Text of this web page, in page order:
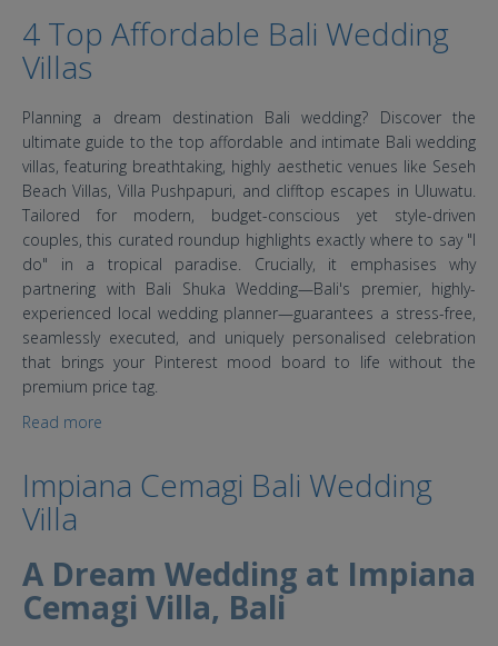
4 Top Affordable Bali Wedding
Villas
Planning a dream destination Bali wedding? Discover the
ultimate guide to the top affordable and intimate Bali wedding
villas, featuring breathtaking, highly aesthetic venues like Seseh
Beach Villas, Villa Pushpapuri, and clifftop escapes in Uluwatu.
Tailored for modern, budget-conscious yet style-driven
couples, this curated roundup highlights exactly where to say "I
do" in a tropical paradise. Crucially, it emphasises why
partnering with Bali Shuka Wedding—Bali's premier, highly-
experienced local wedding planner—guarantees a stress-free,
seamlessly executed, and uniquely personalised celebration
that brings your Pinterest mood board to life without the
premium price tag.
Read more
Impiana Cemagi Bali Wedding
Villa
A Dream Wedding at Impiana
Cemagi Villa, Bali